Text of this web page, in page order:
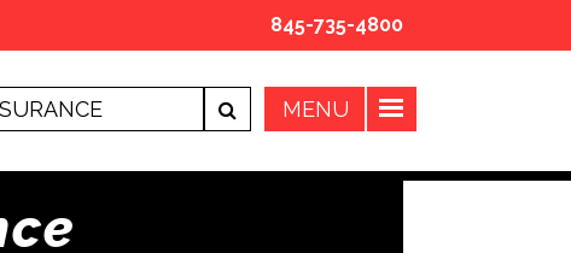
845-735-4800